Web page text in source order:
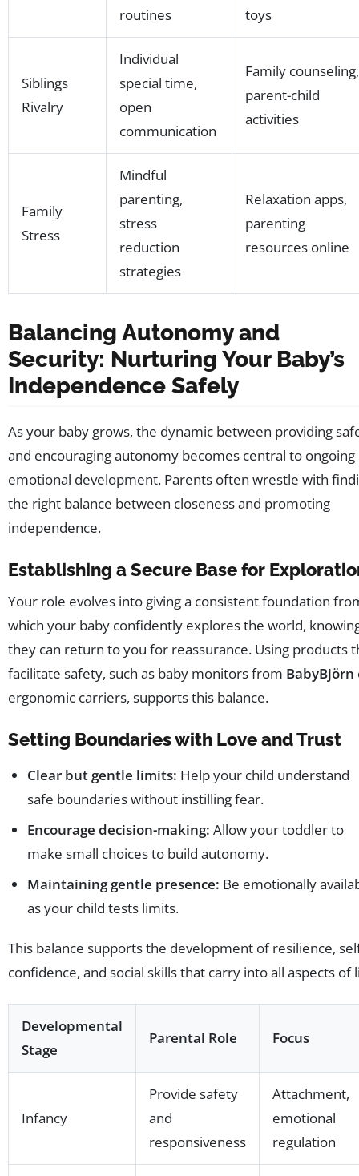
routines
toys
Siblings
Rivalry
Individual
special time,
open
communication
Family counseling,
parent-child
activities
Family
Stress
Mindful
parenting,
stress
reduction
strategies
Relaxation apps,
parenting
resources online
Balancing Autonomy and
Security: Nurturing Your Baby’s
Independence Safely
As your baby grows, the dynamic between providing
and encouraging autonomy becomes central to ongoing
emotional development. Parents often wrestle with
the right balance between closeness and promoting
independence.
Establishing a Secure Base for
Your role evolves into giving a consistent foundation
which your baby confidently explores the world,
they can return to you for reassurance. Using products
facilitate safety, such as baby monitors from BabyBjörn
ergonomic carriers, supports this balance.
Setting Boundaries with Love and Trust
Clear but gentle limits: Help your child understand
safe boundaries without instilling fear.
Encourage decision-making: Allow your toddler to
make small choices to build autonomy.
Maintaining gentle presence: Be emotionally
as your child tests limits.
This balance supports the development of resilience,
confidence, and social skills that carry into all aspects of
Developmental
Stage
Parental Role Focus
Infancy
Provide safety
and
responsiveness
Attachment,
emotional
regulation